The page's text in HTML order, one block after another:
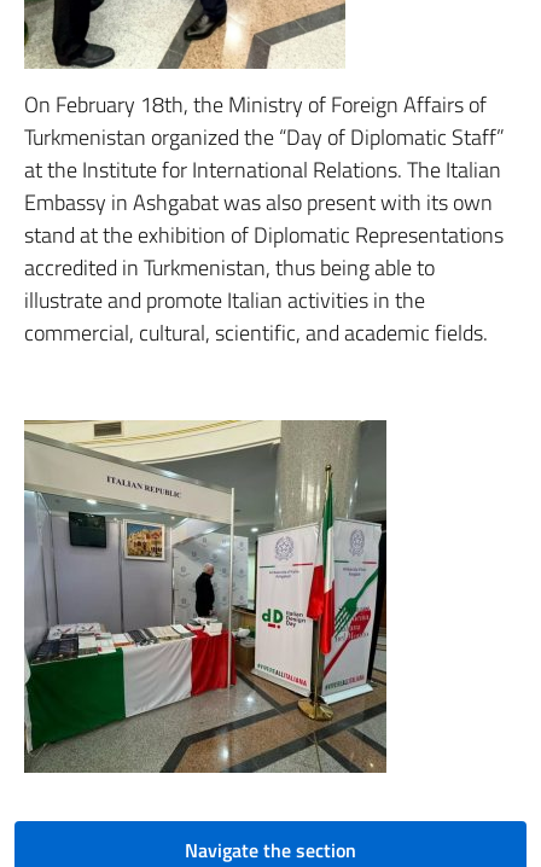
On February 18th, the Ministry of Foreign Affairs of
Turkmenistan organized the “Day of Diplomatic Staff”
at the Institute for International Relations. The Italian
Embassy in Ashgabat was also present with its own
stand at the exhibition of Diplomatic Representations
accredited in Turkmenistan, thus being able to
illustrate and promote Italian activities in the
commercial, cultural, scientific, and academic fields.
Navigate the section